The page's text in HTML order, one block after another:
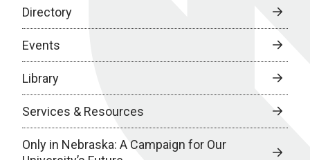
Directory
Events
Library
Services & Resources
Only in Nebraska: A Campaign for Our